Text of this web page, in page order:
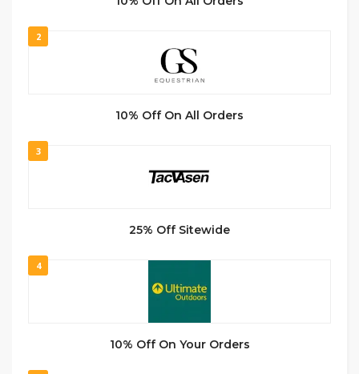
2
10% Off On All Orders
3
25% Off Sitewide
4
10% Off On Your Orders